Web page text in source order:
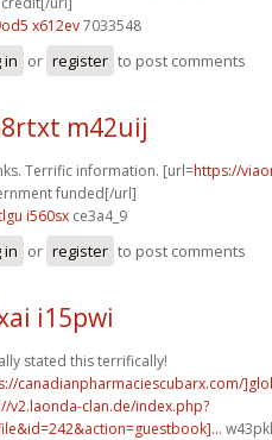
x612ev7033548
in or register to post comments
m42uij
Terrific information. [url=https://
funded[/url]
i560sx ce3a4_9
in or register to post comments
i15pwi
stated this terrifically!
canadianpharmaciescubarx.com/
v2.laonda-clan.de/index.php?